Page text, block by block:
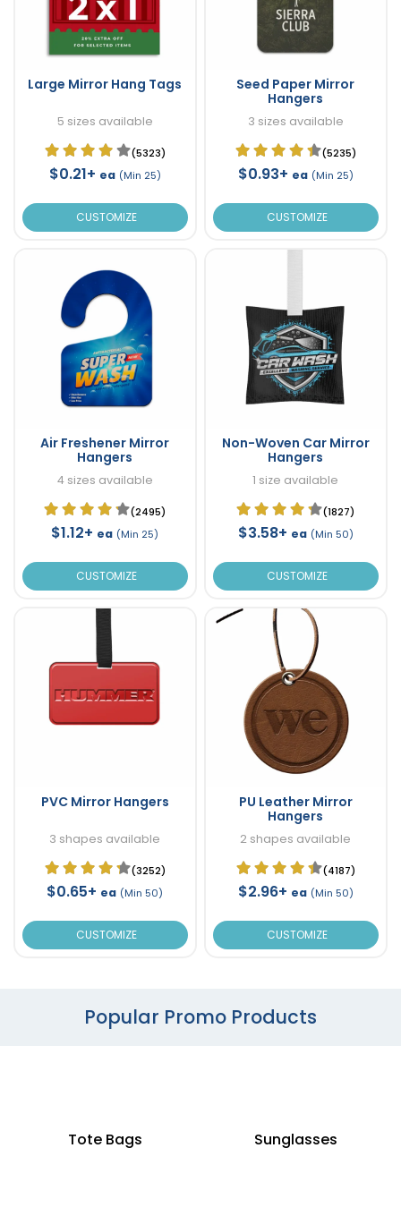
Large Mirror Hang Tags
5 sizes available
(5323)
$0.21+ ea (Min 25)
CUSTOMIZE
Seed Paper Mirror
Hangers
3 sizes available
(5235)
$0.93+ ea (Min 25)
CUSTOMIZE
Air Freshener Mirror
Hangers
4 sizes available
(2495)
$1.12+ ea (Min 25)
CUSTOMIZE
Non-Woven Car Mirror
Hangers
1 size available
(1827)
$3.58+ ea (Min 50)
CUSTOMIZE
PVC Mirror Hangers
3 shapes available
(3252)
$0.65+ ea (Min 50)
CUSTOMIZE
PU Leather Mirror
Hangers
2 shapes available
(4187)
$2.96+ ea (Min 50)
CUSTOMIZE
Popular Promo Products
Tote Bags Sunglasses